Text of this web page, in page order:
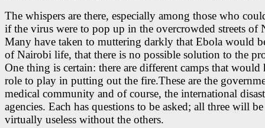
The whispers are there, especially among those who
if the virus were to pop up in the overcrowded streets of
Many have taken to muttering darkly that Ebola would
of Nairobi life, that there is no possible solution to the
One thing is certain: there are different camps that would
role to play in putting out the fire.These are the
medical community and of course, the international
agencies. Each has questions to be asked; all three will
virtually useless without the others.